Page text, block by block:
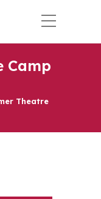
Camp
Theatre